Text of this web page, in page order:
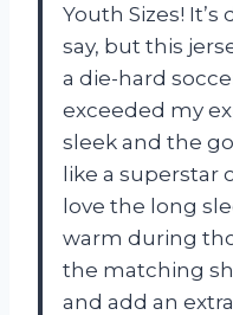
Youth Sizes!
say, but this
a die-hard
exceeded my
sleek and the
like a superstar
love the long
warm during
the matching
and add an